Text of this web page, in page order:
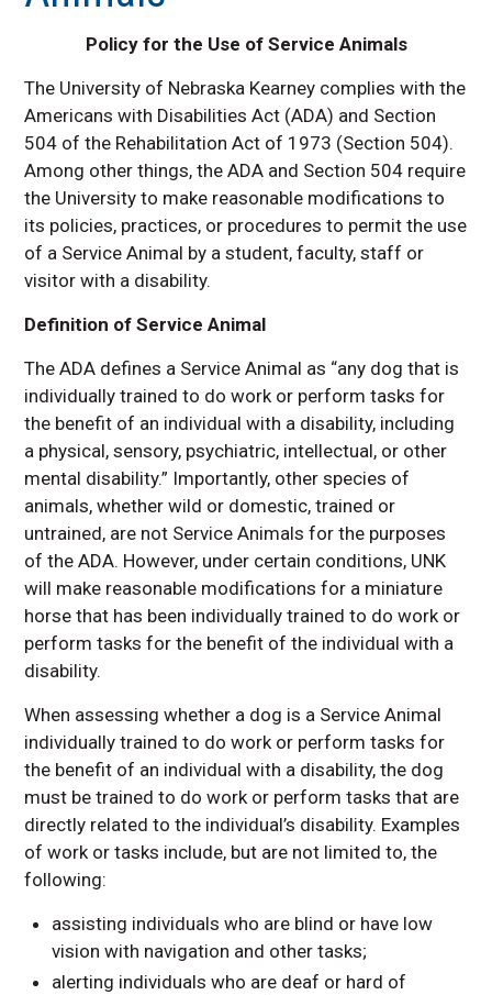
Policy for the Use of Service Animals
The University of Nebraska Kearney complies with the
Americans with Disabilities Act (ADA) and Section
504 of the Rehabilitation Act of 1973 (Section 504).
Among other things, the ADA and Section 504 require
the University to make reasonable modifications to
its policies, practices, or procedures to permit the use
of a Service Animal by a student, faculty, staff or
visitor with a disability.
Definition of Service Animal
The ADA defines a Service Animal as “any dog that is
individually trained to do work or perform tasks for
the benefit of an individual with a disability, including
a physical, sensory, psychiatric, intellectual, or other
mental disability.” Importantly, other species of
animals, whether wild or domestic, trained or
untrained, are not Service Animals for the purposes
of the ADA. However, under certain conditions, UNK
will make reasonable modifications for a miniature
horse that has been individually trained to do work or
perform tasks for the benefit of the individual with a
disability.
When assessing whether a dog is a Service Animal
individually trained to do work or perform tasks for
the benefit of an individual with a disability, the dog
must be trained to do work or perform tasks that are
directly related to the individual’s disability. Examples
of work or tasks include, but are not limited to, the
following:
assisting individuals who are blind or have low
vision with navigation and other tasks;
alerting individuals who are deaf or hard of
ADA Policy for Service Animals
Faculty Resources
Frequently Asked Questions
Planning Accessible Events
Contact Us